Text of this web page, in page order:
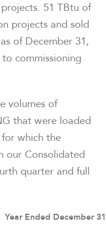
51 TBtu of
projects and sold
of December 31,
commissioning
volumes of
that were loaded
which the
our Consolidated
quarter and full
Year Ended December